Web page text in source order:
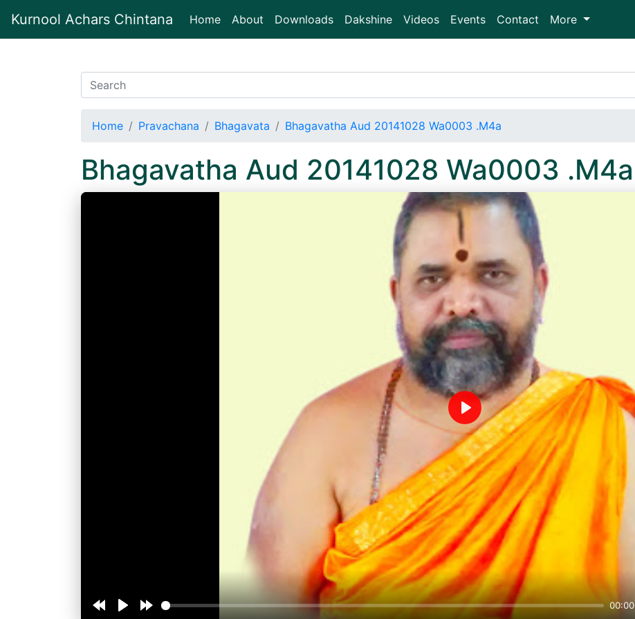
Kurnool Achars Chintana Home(current)
About Downloads Dakshine Videos Events Contact More
Home Pravachana Bhagavata Bhagavatha Aud 20141028 Wa0003 .M4a
Bhagavatha Aud 20141028 Wa0003 .M4a
00:00
Play